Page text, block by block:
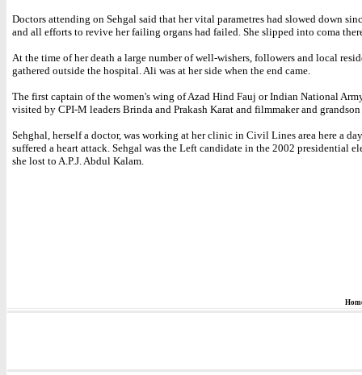
Doctors attending on Sehgal said that her vital parametres had slowed down
and all efforts to revive her failing organs had failed. She slipped into coma
At the time of her death a large number of well-wishers, followers and local
gathered outside the hospital. Ali was at her side when the end came.
The first captain of the women's wing of Azad Hind Fauj or Indian National
visited by CPI-M leaders Brinda and Prakash Karat and filmmaker and
Sehghal, herself a doctor, was working at her clinic in Civil Lines area here a
suffered a heart attack. Sehgal was the Left candidate in the 2002 presidential
she lost to A.P.J. Abdul Kalam.